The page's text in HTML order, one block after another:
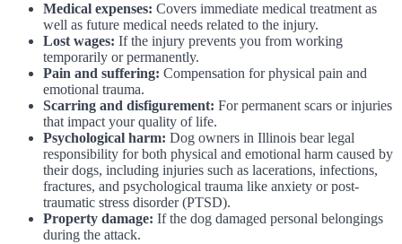
Medical expenses: Covers immediate medical treatment as
well as future medical needs related to the injury.
Lost wages: If the injury prevents you from working
temporarily or permanently.
Pain and suffering: Compensation for physical pain and
emotional trauma.
Scarring and disfigurement: For permanent scars or injuries
that impact your quality of life.
Psychological harm: Dog owners in Illinois bear legal
responsibility for both physical and emotional harm caused by
their dogs, including injuries such as lacerations, infections,
fractures, and psychological trauma like anxiety or post-
traumatic stress disorder (PTSD).
Property damage: If the dog damaged personal belongings
during the attack.